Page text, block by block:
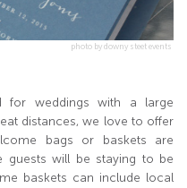
photo by downy steet events
for weddings with a large
distances, we love to offer
bags or baskets are
guests will be staying to be
baskets can include local